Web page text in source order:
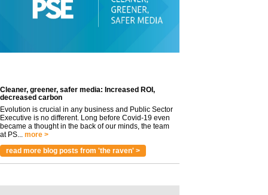
Cleaner, greener, safer media: Increased ROI,
decreased carbon
Evolution is crucial in any business and Public Sector
Executive is no different. Long before Covid-19 even
became a thought in the back of our minds, the team
at PS... more >
read more blog posts from 'the raven' >